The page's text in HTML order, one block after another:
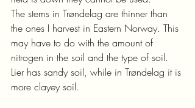
The stems in Trøndelag are thinner than
the ones I harvest in Eastern Norway. This
may have to do with the amount of
nitrogen in the soil and the type of soil.
Lier has sandy soil, while in Trøndelag it is
more clayey soil.